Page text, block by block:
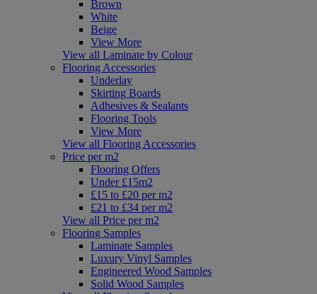
Brown
White
Beige
View More
View all Laminate by Colour
Flooring Accessories
Underlay
Skirting Boards
Adhesives & Sealants
Flooring Tools
View More
View all Flooring Accessories
Price per m2
Flooring Offers
Under £15m2
£15 to £20 per m2
£21 to £34 per m2
View all Price per m2
Flooring Samples
Laminate Samples
Luxury Vinyl Samples
Engineered Wood Samples
Solid Wood Samples